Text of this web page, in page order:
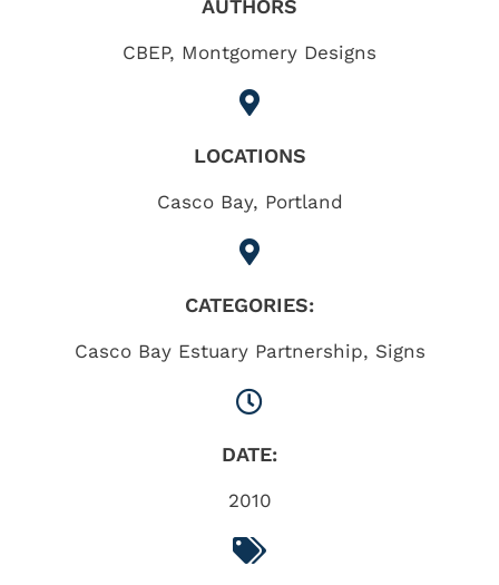
AUTHORS
CBEP, Montgomery Designs
LOCATIONS
Casco Bay, Portland
CATEGORIES:
Casco Bay Estuary Partnership, Signs
DATE:
2010